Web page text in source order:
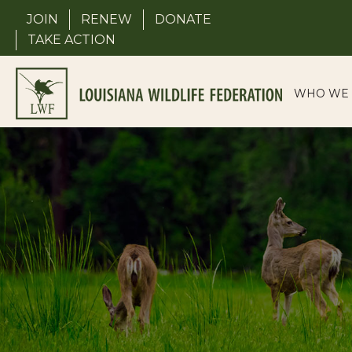
content
JOIN RENEW
DONATE
TAKE ACTION
WHO WE